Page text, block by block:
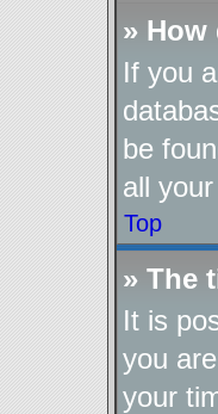
»
If you
be
all
Top
» The
It is
you
your